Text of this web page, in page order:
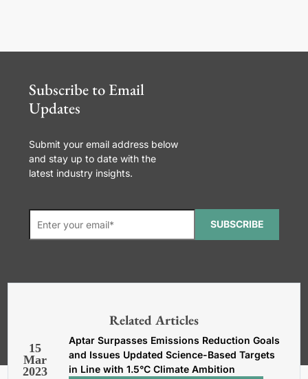
Subscribe to Email
Updates
Submit your email address below
and stay up to date with the
latest industry insights.
SUBSCRIBE
*Required. For details about how
General Terms and Conditions,
Related Articles
15
Mar
2023
Aptar Surpasses Emissions Reduction Goals
and Issues Updated Science-Based Targets
in Line with 1.5°C Climate Ambition